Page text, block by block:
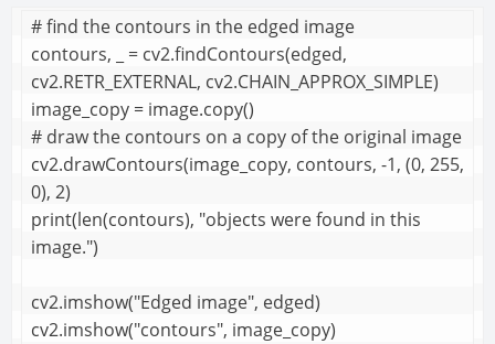
# find the contours in the edged image
contours, _ = cv2.findContours(edged,
cv2.RETR_EXTERNAL, cv2.CHAIN_APPROX_SIMPLE)
image_copy = image.copy()
# draw the contours on a copy of the original image
cv2.drawContours(image_copy, contours, -1, (0, 255,
0), 2)
print(len(contours), "objects were found in this
image.")
cv2.imshow("Edged image", edged)
cv2.imshow("contours", image_copy)